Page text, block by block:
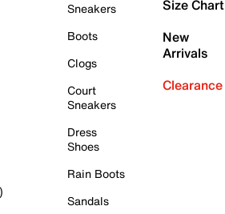
Sneakers
Boots
Clogs
Court
Sneakers
Dress
Shoes
Rain Boots
Sandals
Size Chart
New
Arrivals
Clearance